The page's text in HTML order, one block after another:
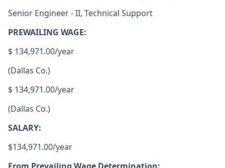
Senior Engineer - II, Technical Support
PREWAILING WAGE:
$ 134,971.00/year
(Dallas Co.)
$ 134,971.00/year
(Dallas Co.)
SALARY:
$134,971.00/year